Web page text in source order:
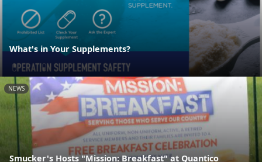
What's in Your Supplements?
NEWS
Smucker's Hosts "Mission: Breakfast" at Quantico